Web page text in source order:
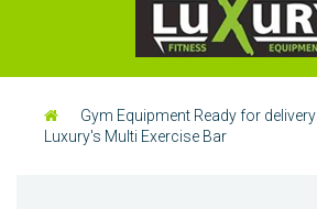
Gym Equipment Ready for delivery
Luxury's Multi Exercise Bar